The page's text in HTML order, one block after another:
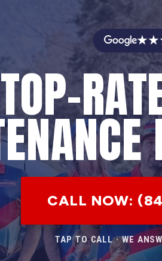
TOP-
CALL NOW:
TAP TO CALL · WE